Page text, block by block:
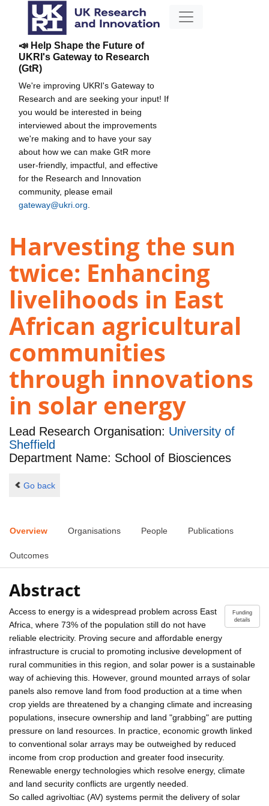
📣 Help Shape the Future of
UKRI's Gateway to Research
(GtR)
We're improving UKRI's Gateway to
Research and are seeking your input! If
you would be interested in being
interviewed about the improvements
we're making and to have your say
about how we can make GtR more
user-friendly, impactful, and effective
for the Research and Innovation
community, please email
gateway@ukri.org
Harvesting the sun
twice: Enhancing
livelihoods in East
African agricultural
communities
through innovations
in solar energy
Lead Research Organisation: University of
Sheffield
Department Name: School of Biosciences
Go back
Overview Organisations People Publications
Outcomes
Abstract
Funding
details
Access to energy is a widespread problem across East
Africa, where 73% of the population still do not have
reliable electricity. Proving secure and affordable energy
infrastructure is crucial to promoting inclusive development of
rural communities in this region, and solar power is a sustainable
way of achieving this. However, ground mounted arrays of solar
panels also remove land from food production at a time when
crop yields are threatened by a changing climate and increasing
populations, insecure ownership and land "grabbing" are putting
pressure on land resources. In practice, economic growth linked
to conventional solar arrays may be outweighed by reduced
income from crop production and greater food insecurity.
Renewable energy technologies which resolve energy, climate
and land security conflicts are urgently needed.
So called agrivoltiac (AV) systems permit the delivery of solar